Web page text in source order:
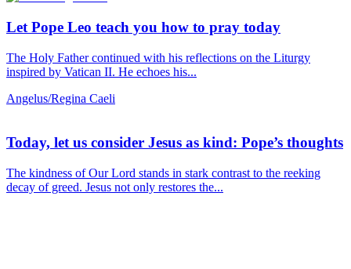
Let Pope Leo teach you how to pray today
The Holy Father continued with his reflections on the Liturgy
inspired by Vatican II. He echoes his...
Angelus/Regina Caeli
Today, let us consider Jesus as kind: Pope’s thoughts
The kindness of Our Lord stands in stark contrast to the reeking
decay of greed. Jesus not only restores the...